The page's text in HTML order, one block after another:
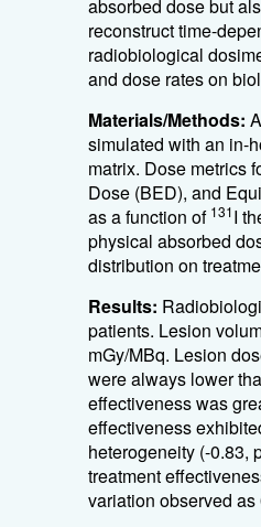
absorbed dose but
reconstruct time-
radiobiological
and dose rates on
Materials/Methods:
simulated with an in-
matrix. Dose metrics
Dose (BED), and
as a function of 131I
physical absorbed
distribution on
Results:
patients. Lesion
mGy/MBq. Lesion
were always lower
effectiveness was
effectiveness
heterogeneity (-0.83,
treatment
variation observed